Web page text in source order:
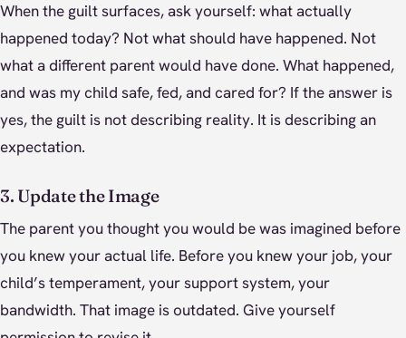
When the guilt surfaces, ask yourself: what actually
happened today? Not what should have happened. Not
what a different parent would have done. What happened,
and was my child safe, fed, and cared for? If the answer is
yes, the guilt is not describing reality. It is describing an
expectation.
3. Update the Image
The parent you thought you would be was imagined before
you knew your actual life. Before you knew your job, your
child’s temperament, your support system, your
bandwidth. That image is outdated. Give yourself